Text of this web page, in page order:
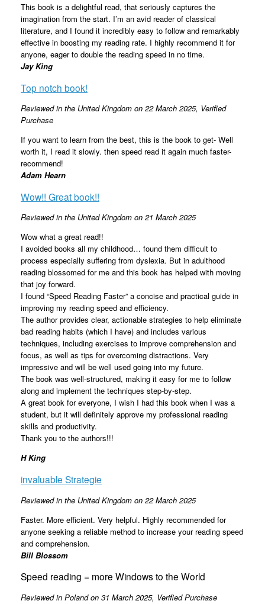
This book is a delightful read, that seriously captures the
imagination from the start. I’m an avid reader of classical
literature, and I found it incredibly easy to follow and remarkably
effective in boosting my reading rate. I highly recommend it for
anyone, eager to double the reading speed in no time.
Jay King
Top notch book!
Reviewed in the United Kingdom on 22 March 2025, Verified
Purchase
If you want to learn from the best, this is the book to get- Well
worth it, I read it slowly. then speed read it again much faster-
recommend!
Adam Hearn
Wow!! Great book!!
Reviewed in the United Kingdom on 21 March 2025
Wow what a great read!!
I avoided books all my childhood… found them difficult to
process especially suffering from dyslexia. But in adulthood
reading blossomed for me and this book has helped with moving
that joy forward.
I found “Speed Reading Faster” a concise and practical guide in
improving my reading speed and efficiency.
The author provides clear, actionable strategies to help eliminate
bad reading habits (which I have) and includes various
techniques, including exercises to improve comprehension and
focus, as well as tips for overcoming distractions. Very
impressive and will be well used going into my future.
The book was well-structured, making it easy for me to follow
along and implement the techniques step-by-step.
A great book for everyone, I wish I had this book when I was a
student, but it will definitely approve my professional reading
skills and productivity.
Thank you to the authors!!!
H King
invaluable Strategie
Reviewed in the United Kingdom on 22 March 2025
Faster. More efficient. Very helpful. Highly recommended for
anyone seeking a reliable method to increase your reading speed
and comprehension.
Bill Blossom
Speed reading = more Windows to the World
Reviewed in Poland on 31 March 2025, Verified Purchase